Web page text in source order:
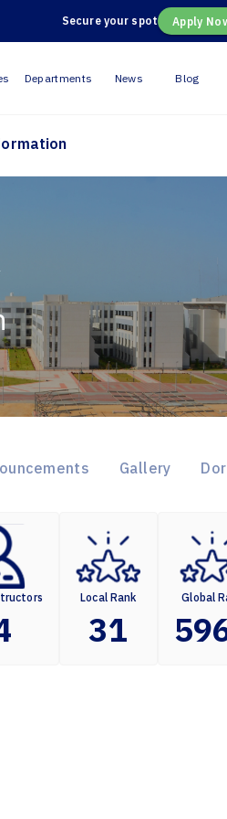
Secure your spot Apply
Departments News Blog
Gallery
Local Rank
31
Global